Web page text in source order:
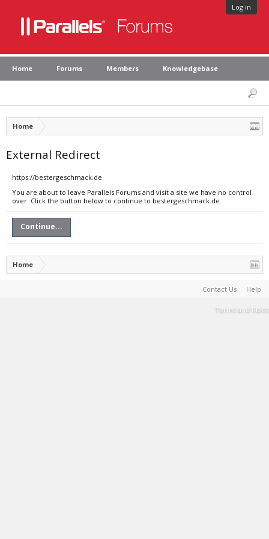
Log in
Home Forums Members Knowledgebase
Home
External Redirect
https://bestergeschmack.de
You are about to leave Parallels Forums and visit a site we have no control
over. Click the button below to continue to bestergeschmack.de.
Continue...
Home
Contact Us Help
Terms and Rules